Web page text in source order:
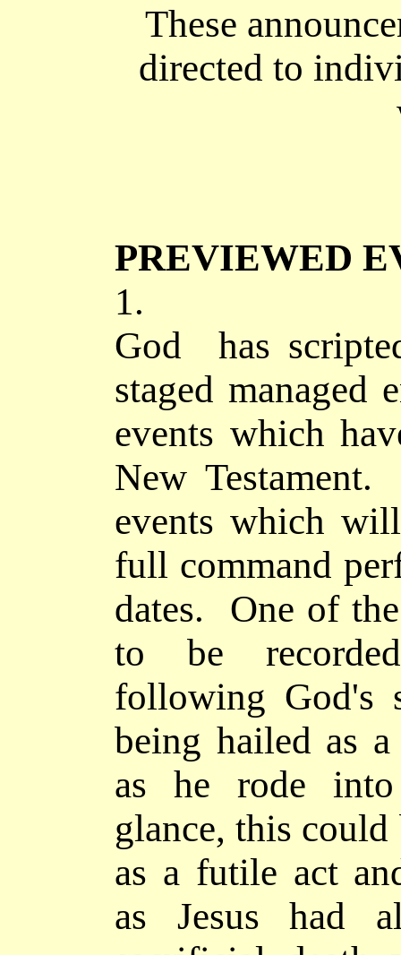
These
directed to
PREVIEWED
1.
God has
staged managed
events which
New
events which
full command
dates. One of
to be
following God's
being hailed as
as he rode
glance, this could
as a futile act
as Jesus had